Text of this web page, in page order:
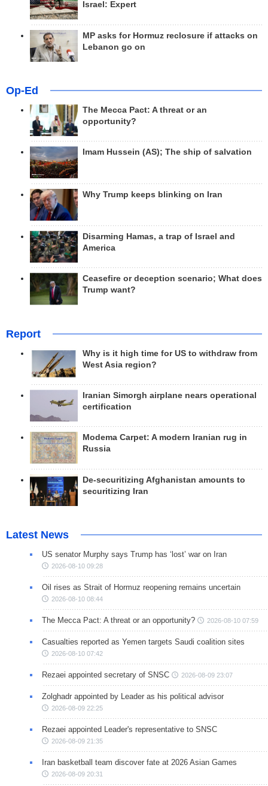
Israel: Expert
MP asks for Hormuz reclosure if attacks on
Lebanon go on
Op-Ed
The Mecca Pact: A threat or an
opportunity?
Imam Hussein (AS); The ship of salvation
Why Trump keeps blinking on Iran
Disarming Hamas, a trap of Israel and
America
Ceasefire or deception scenario; What does
Trump want?
Report
Why is it high time for US to withdraw from
West Asia region?
Iranian Simorgh airplane nears operational
certification
Modema Carpet: A modern Iranian rug in
Russia
De-securitizing Afghanistan amounts to
securitizing Iran
Latest News
US senator Murphy says Trump has ‘lost’ war on Iran
2026-08-10 09:28
Oil rises as Strait of Hormuz reopening remains uncertain
2026-08-10 08:44
The Mecca Pact: A threat or an opportunity? 2026-08-10 07:59
Casualties reported as Yemen targets Saudi coalition sites
2026-08-10 07:42
Rezaei appointed secretary of SNSC 2026-08-09 23:07
Zolghadr appointed by Leader as his political advisor
2026-08-09 22:25
Rezaei appointed Leader's representative to SNSC
2026-08-09 21:35
Iran basketball team discover fate at 2026 Asian Games
2026-08-09 20:31